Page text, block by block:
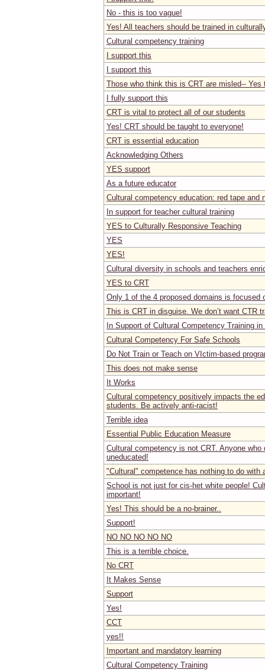
No - this is too vague!
Yes! All teachers should be trained in
Cultural competency training
I support this
I support this
Those who think this is CRT are misled-- Yes
I fully support this
CRT is vital to protect all of our students
Yes! CRT should be taught to everyone!
CRT is essential education
Acknowledging Others
YES support
As a future educator
Cultural competency education: red tape and
In support for teacher cultural training
YES to Culturally Responsive Teaching
YES
YES!
Cultural diversity in schools and teachers
YES to CRT
Only 1 of the 4 proposed domains is focused
This is CRT in disguise. We don’t want CTR
In Support of Cultural Competency Training in
Cultural Competency For Safe Schools
Do Not Train or Teach on VIctim-based
This does not make sense
It Works
Cultural competency positively impacts the
students. Be actively anti-racist!
Terrible idea
Essential Public Education Measure
Cultural competency is not CRT. Anyone
uneducated!
"Cultural" competence has nothing to do with
School is not just for cis-het white people!
important!
Yes! This should be a no-brainer..
Support!
NO NO NO NO NO
This is a terrible choice.
No CRT
It Makes Sense
Support
Yes!
CCT
yes!!
Important and mandatory learning
Cultural Competency Training